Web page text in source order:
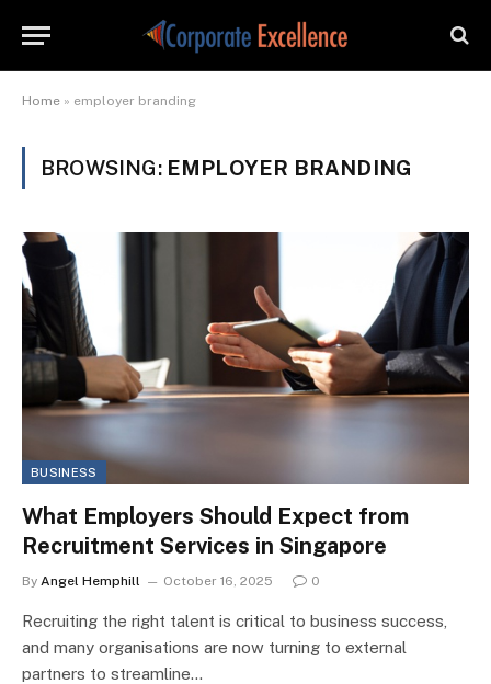
Home » employer branding
BROWSING: EMPLOYER BRANDING
BUSINESS
What Employers Should Expect from
Recruitment Services in Singapore
By Angel Hemphill October 16, 2025 0
Recruiting the right talent is critical to business success,
and many organisations are now turning to external
partners to streamline…